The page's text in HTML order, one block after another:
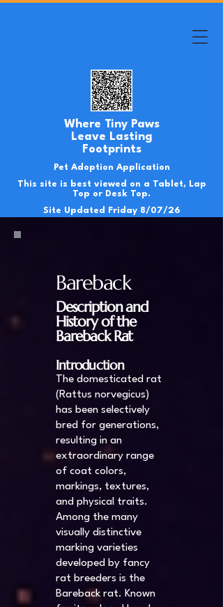
Where Tiny Paws
Leave Lasting
Footprints
Site Updated Friday 8/07/26
Pet Adoption Application
This site is best viewed on a Tablet, Lap
Top or Desk Top.
Bareback
Description and
History of the
Bareback Rat
Introduction
The domesticated rat
(Rattus norvegicus)
has been selectively
bred for generations,
resulting in an
extraordinary range
of coat colors,
markings, textures,
and physical traits.
Among the many
visually distinctive
marking varieties
developed by fancy
rat breeders is the
Bareback rat. Known